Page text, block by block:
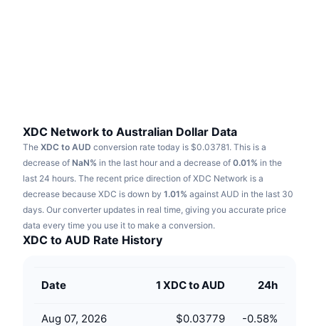
Sports
Finance
RSI
MACD
Derivatives
Research
Videos
Glossary
Campaigns
XDC Network to Australian Dollar Data
The XDC to AUD conversion rate today is $0.03781. This is a
decrease of NaN% in the last hour and a decrease of 0.01% in the
last 24 hours. The recent price direction of XDC Network is a
decrease because XDC is down by 1.01% against AUD in the last 30
days. Our converter updates in real time, giving you accurate price
data every time you use it to make a conversion.
XDC to AUD Rate History
Date 1 XDC to AUD 24h
Aug 07, 2026 $0.03779 -0.58%